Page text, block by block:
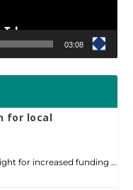
03:08
for local
for increased funding …